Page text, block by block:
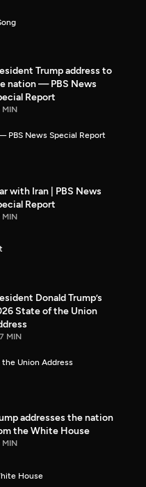
Trump address to
nation — PBS News
Report
MIN
PBS News Special Report
with Iran | PBS News
Report
MIN
Donald Trump’s
State of the Union
MIN
the Union Address
addresses the nation
the White House
MIN
House